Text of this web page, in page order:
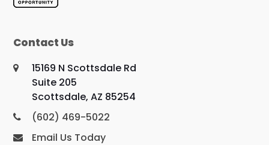
Contact Us
15169 N Scottsdale Rd
Suite 205
Scottsdale, AZ 85254
(602) 469-5022
Email Us Today